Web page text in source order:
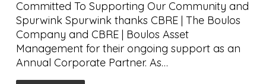
Committed To Supporting Our Community and
Spurwink Spurwink thanks CBRE | The Boulos
Company and CBRE | Boulos Asset
Management for their ongoing support as an
Annual Corporate Partner. As…